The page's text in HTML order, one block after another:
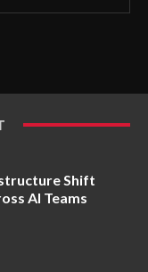
Shift
AI Teams